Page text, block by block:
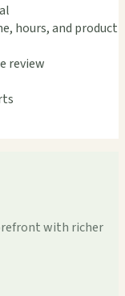
hours, and product
review
with richer